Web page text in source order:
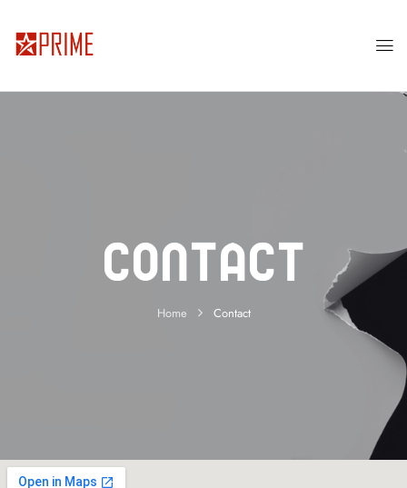
Contact
Home Contact